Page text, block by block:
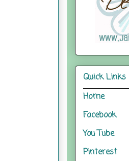
Quick Links
Home
Facebook
You Tube
Pinterest